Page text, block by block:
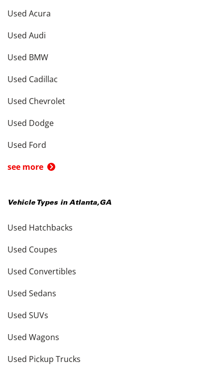
Used Acura
Used Audi
Used BMW
Used Cadillac
Used Chevrolet
Used Dodge
Used Ford
see more
Vehicle Types in Atlanta,GA
Used Hatchbacks
Used Coupes
Used Convertibles
Used Sedans
Used SUVs
Used Wagons
Used Pickup Trucks